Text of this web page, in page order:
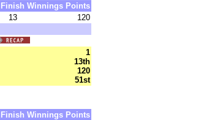
Finish Winnings Points
13
120
1
13th
120
51st
Finish Winnings Points